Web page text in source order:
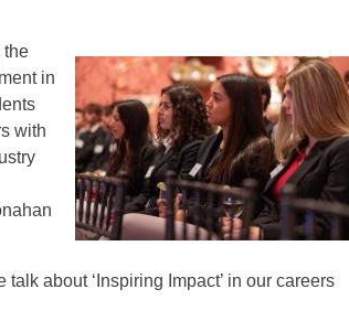
the
in
with
about ‘Inspiring Impact’ in our careers